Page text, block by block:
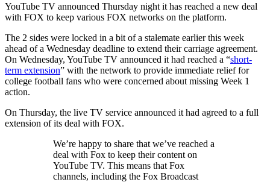
YouTube TV announced Thursday night it has reached a new deal
with FOX to keep various FOX networks on the platform.
The 2 sides were locked in a bit of a stalemate earlier this week
ahead of a Wednesday deadline to extend their carriage agreement.
On Wednesday, YouTube TV announced it had reached a “short-
term extension” with the network to provide immediate relief for
college football fans who were concerned about missing Week 1
action.
On Thursday, the live TV service announced it had agreed to a full
extension of its deal with FOX.
We’re happy to share that we’ve reached a
deal with Fox to keep their content on
YouTube TV. This means that Fox
channels, including the Fox Broadcast